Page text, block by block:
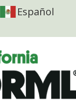
Español